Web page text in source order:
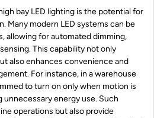
bay LED lighting is the potential for
Many modern LED systems can be
allowing for automated dimming,
This capability not only
also enhances convenience and
For instance, in a warehouse
to turn on only when motion is
energy use. Such
operations but also provide